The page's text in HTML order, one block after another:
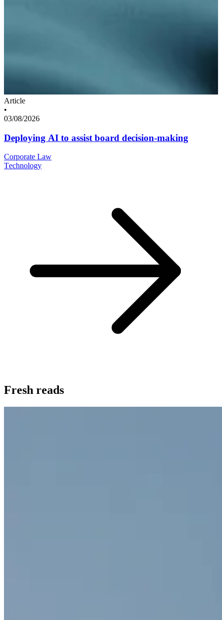
Article
•
03/08/2026
Deploying AI to assist board decision-making
Corporate Law
Technology
Fresh reads